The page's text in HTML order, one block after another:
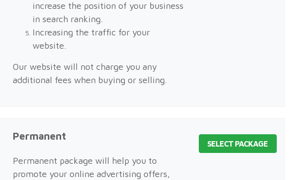
increase the position of your business
in search ranking.
Increasing the traffic for your
website.
Our website will not charge you any
additional fees when buying or selling.
Permanent
Permanent package will help you to
promote your online advertising offers,
SELECT PACKAGE